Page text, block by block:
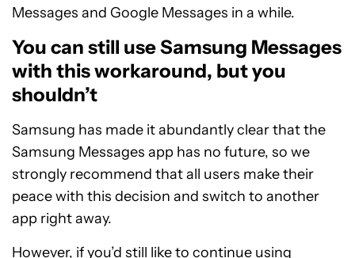
Messages and Google Messages in a while.
You can still use Samsung Messages
with this workaround, but you
shouldn’t
Samsung has made it abundantly clear that the
Samsung Messages app has no future, so we
strongly recommend that all users make their
peace with this decision and switch to another
app right away.
However, if you’d still like to continue using